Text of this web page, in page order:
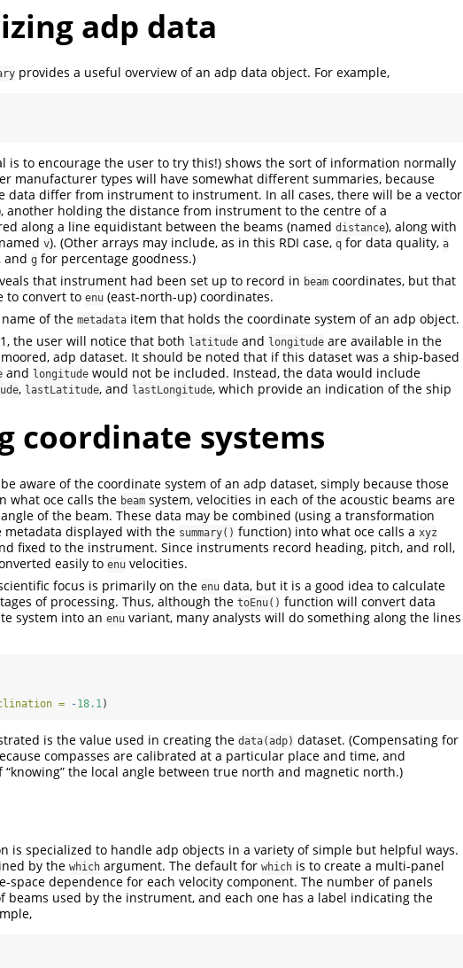
adp data
provides a useful overview of an adp data object. For example,
is to encourage the user to try this!) shows the sort of information normally
manufacturer types will have somewhat different summaries, because
data differ from instrument to instrument. In all cases, there will be a vector
another holding the distance from instrument to the centre of a
along a line equidistant between the beams (named distance), along with
v). (Other arrays may include, as in this RDI case, q for data quality, a
and g for percentage goodness.)
that instrument had been set up to record in beam coordinates, but that
to convert to enu (east-north-up) coordinates.
of the metadata item that holds the coordinate system of an adp object.
the user will notice that both latitude and longitude are available in the
adp dataset. It should be noted that if this dataset was a ship-based
and longitude would not be included. Instead, the data would include
, lastLatitude, and lastLongitude, which provide an indication of the ship
coordinate systems
aware of the coordinate system of an adp dataset, simply because those
what oce calls the beam system, velocities in each of the acoustic beams are
of the beam. These data may be combined (using a transformation
displayed with the summary() function) into what oce calls a xyz
fixed to the instrument. Since instruments record heading, pitch, and roll,
easily to enu velocities.
focus is primarily on the enu data, but it is a good idea to calculate
of processing. Thus, although the toEnu() function will convert data
system into an enu variant, many analysts will do something along the lines
= -18.1)
is the value used in creating the data(adp) dataset. (Compensating for
compasses are calibrated at a particular place and time, and
“knowing” the local angle between true north and magnetic north.)
is specialized to handle adp objects in a variety of simple but helpful ways.
by the which argument. The default for which is to create a multi-panel
space dependence for each velocity component. The number of panels
beams used by the instrument, and each one has a label indicating the